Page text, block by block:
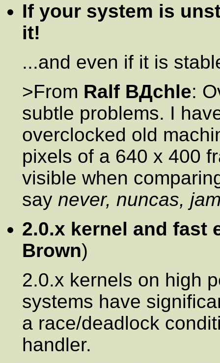
If your system is
it!
...and even if it is
>From Ralf BДchle:
subtle problems. I
overclocked old
pixels of a 640 x 400
visible when
say never, nuncas,
2.0.x kernel and fast
Brown)
2.0.x kernels on high
systems have
a race/deadlock
handler.